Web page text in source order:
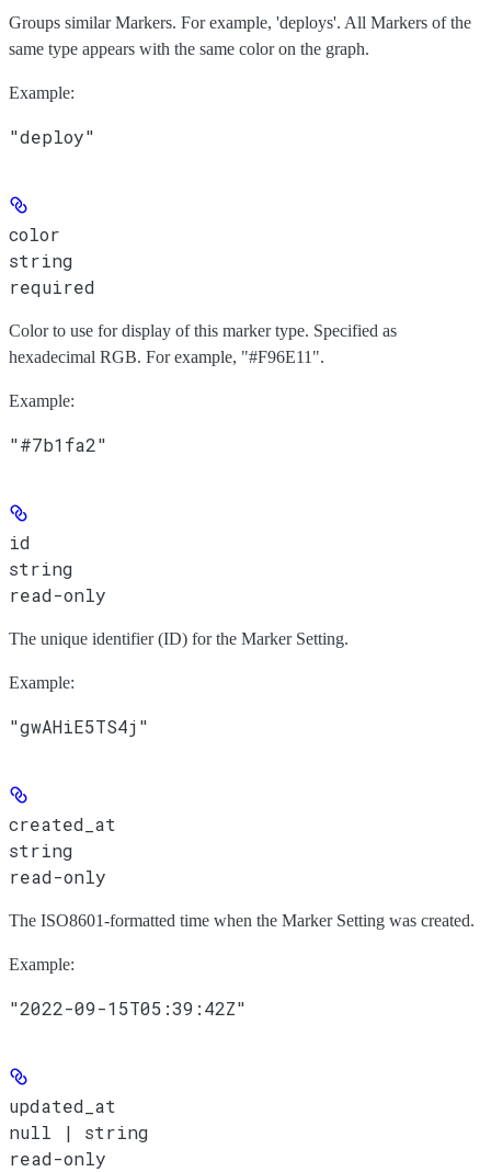
Groups similar Markers. For example, 'deploys'. All Markers of the
same type appears with the same color on the graph.
Example:
"deploy"
color
string
required
Color to use for display of this marker type. Specified as
hexadecimal RGB. For example, "#F96E11".
Example:
"#7b1fa2"
id
string
read-only
The unique identifier (ID) for the Marker Setting.
Example:
"gwAHiE5TS4j"
created_at
string
read-only
The ISO8601-formatted time when the Marker Setting was created.
Example:
"2022-09-15T05:39:42Z"
updated_at
null | string
read-only